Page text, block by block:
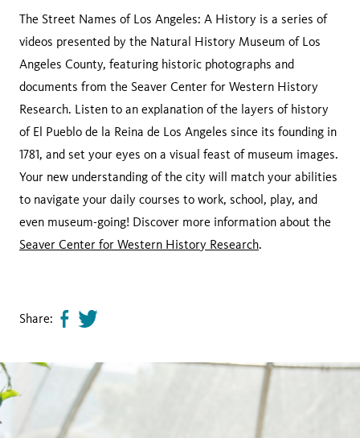
The Street Names of Los Angeles: A History is a series of
videos presented by the Natural History Museum of Los
Angeles County, featuring historic photographs and
documents from the Seaver Center for Western History
Research. Listen to an explanation of the layers of history
of El Pueblo de la Reina de Los Angeles since its founding in
1781, and set your eyes on a visual feast of museum images.
Your new understanding of the city will match your abilities
to navigate your daily courses to work, school, play, and
even museum-going! Discover more information about the
Seaver Center for Western History Research.
Share: Share
on
facebook
Tweet
page